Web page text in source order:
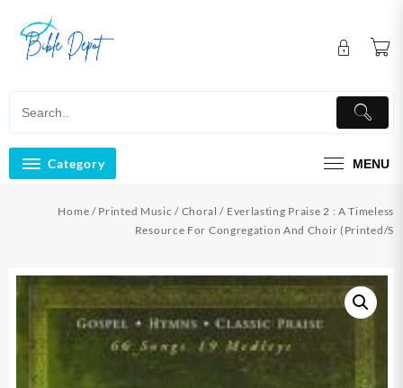
content
Category MENU
Home / Printed Music / Choral / Everlasting Praise 2 : A Timeless
Resource For Congregation And Choir (Printed/S